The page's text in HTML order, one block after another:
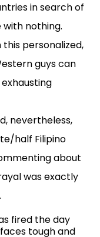
in search of
nothing.
personalized,
guys can
nevertheless,
half Filipino
about
was exactly
fired the day
tough and